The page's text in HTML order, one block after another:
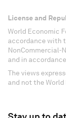
License and
World Economic
accordance with
NonCommercial-
and in
The views
and not the